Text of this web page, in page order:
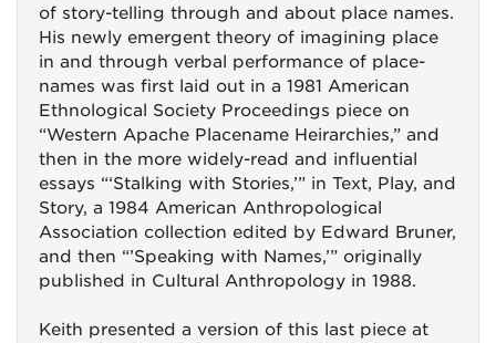
of story-telling through and about place names.
His newly emergent theory of imagining place
in and through verbal performance of place-
names was first laid out in a 1981 American
Ethnological Society Proceedings piece on
“Western Apache Placename Heirarchies,” and
then in the more widely-read and influential
essays “‘Stalking with Stories,’” in Text, Play, and
Story, a 1984 American Anthropological
Association collection edited by Edward Bruner,
and then “’Speaking with Names,’” originally
published in Cultural Anthropology in 1988.
Keith presented a version of this last piece at